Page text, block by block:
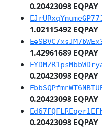
0.20423098 EQPAY
1.02115492 EQPAY
1.42961689 EQPAY
0.20423098 EQPAY
0.20423098 EQPAY
0.20423098 EQPAY